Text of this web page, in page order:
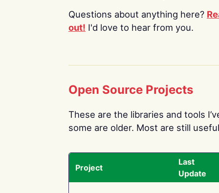
Questions about anything here?
out! I'd love to hear from you.
Open Source Projects
These are the libraries and tools
some are older. Most are still
Project
Last
Update